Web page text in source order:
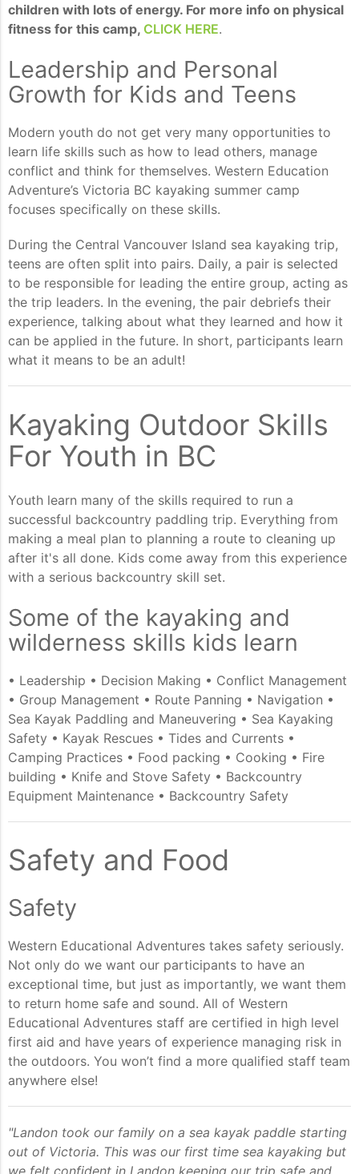
children with lots of energy. For more info on physical
fitness for this camp, CLICK HERE.
Leadership and Personal
Growth for Kids and Teens
Modern youth do not get very many opportunities to
learn life skills such as how to lead others, manage
conflict and think for themselves. Western Education
Adventure’s Victoria BC kayaking summer camp
focuses specifically on these skills.
During the Central Vancouver Island sea kayaking trip,
teens are often split into pairs. Daily, a pair is selected
to be responsible for leading the entire group, acting as
the trip leaders. In the evening, the pair debriefs their
experience, talking about what they learned and how it
can be applied in the future. In short, participants learn
what it means to be an adult!
Kayaking Outdoor Skills
For Youth in BC
Youth learn many of the skills required to run a
successful backcountry paddling trip. Everything from
making a meal plan to planning a route to cleaning up
after it's all done. Kids come away from this experience
with a serious backcountry skill set.
Some of the kayaking and
wilderness skills kids learn
• Leadership • Decision Making • Conflict Management
• Group Management • Route Panning • Navigation •
Sea Kayak Paddling and Maneuvering • Sea Kayaking
Safety • Kayak Rescues • Tides and Currents •
Camping Practices • Food packing • Cooking • Fire
building • Knife and Stove Safety • Backcountry
Equipment Maintenance • Backcountry Safety
Safety and Food
Safety
Western Educational Adventures takes safety seriously.
Not only do we want our participants to have an
exceptional time, but just as importantly, we want them
to return home safe and sound. All of Western
Educational Adventures staff are certified in high level
first aid and have years of experience managing risk in
the outdoors. You won’t find a more qualified staff team
anywhere else!
"Landon took our family on a sea kayak paddle starting
out of Victoria. This was our first time sea kayaking but
we felt confident in Landon keeping our trip safe and